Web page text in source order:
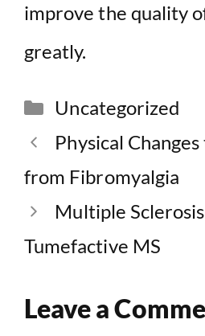
improve the quality
greatly.
Categories
Uncategorized
Physical
from Fibromyalgia
Multiple
Tumefactive MS
Leave a